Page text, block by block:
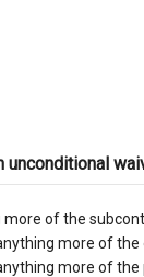
unconditional
of the
more of the
more of the